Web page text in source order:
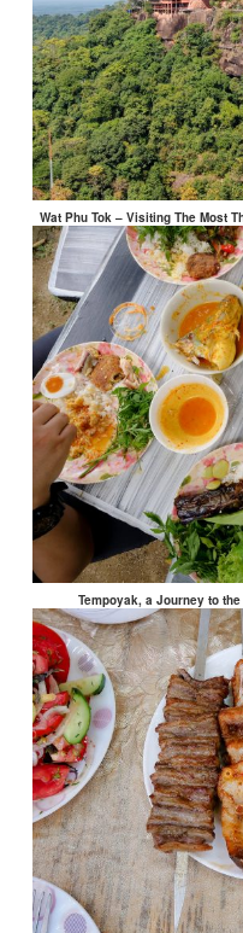
Wat Phu Tok – Visiting The Most
Tempoyak, a Journey to